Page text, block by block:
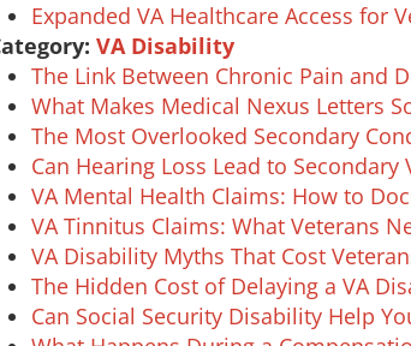
Expanded VA Healthcare Access for
VA Disability
The Link Between Chronic Pain and
What Makes Medical Nexus Letters
The Most Overlooked Secondary
Can Hearing Loss Lead to Secondary
VA Mental Health Claims: How to
VA Tinnitus Claims: What Veterans
VA Disability Myths That Cost
The Hidden Cost of Delaying a VA
Can Social Security Disability Help